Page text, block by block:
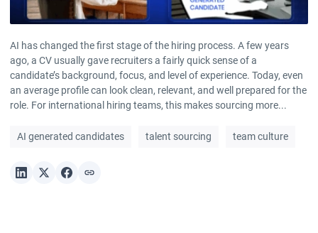
AI has changed the first stage of the hiring process. A few years
ago, a CV usually gave recruiters a fairly quick sense of a
candidate’s background, focus, and level of experience. Today, even
an average profile can look clean, relevant, and well prepared for the
role. For international hiring teams, this makes sourcing more...
AI generated candidates talent sourcing team culture